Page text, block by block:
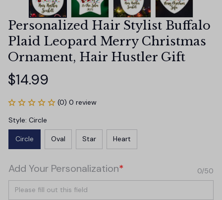
Personalized Hair Stylist Buffalo
Plaid Leopard Merry Christmas
Ornament, Hair Hustler Gift
$14.99
(0) 0 review
Style: Circle
Circle Oval Star Heart
Add Your Personalization* 0/50